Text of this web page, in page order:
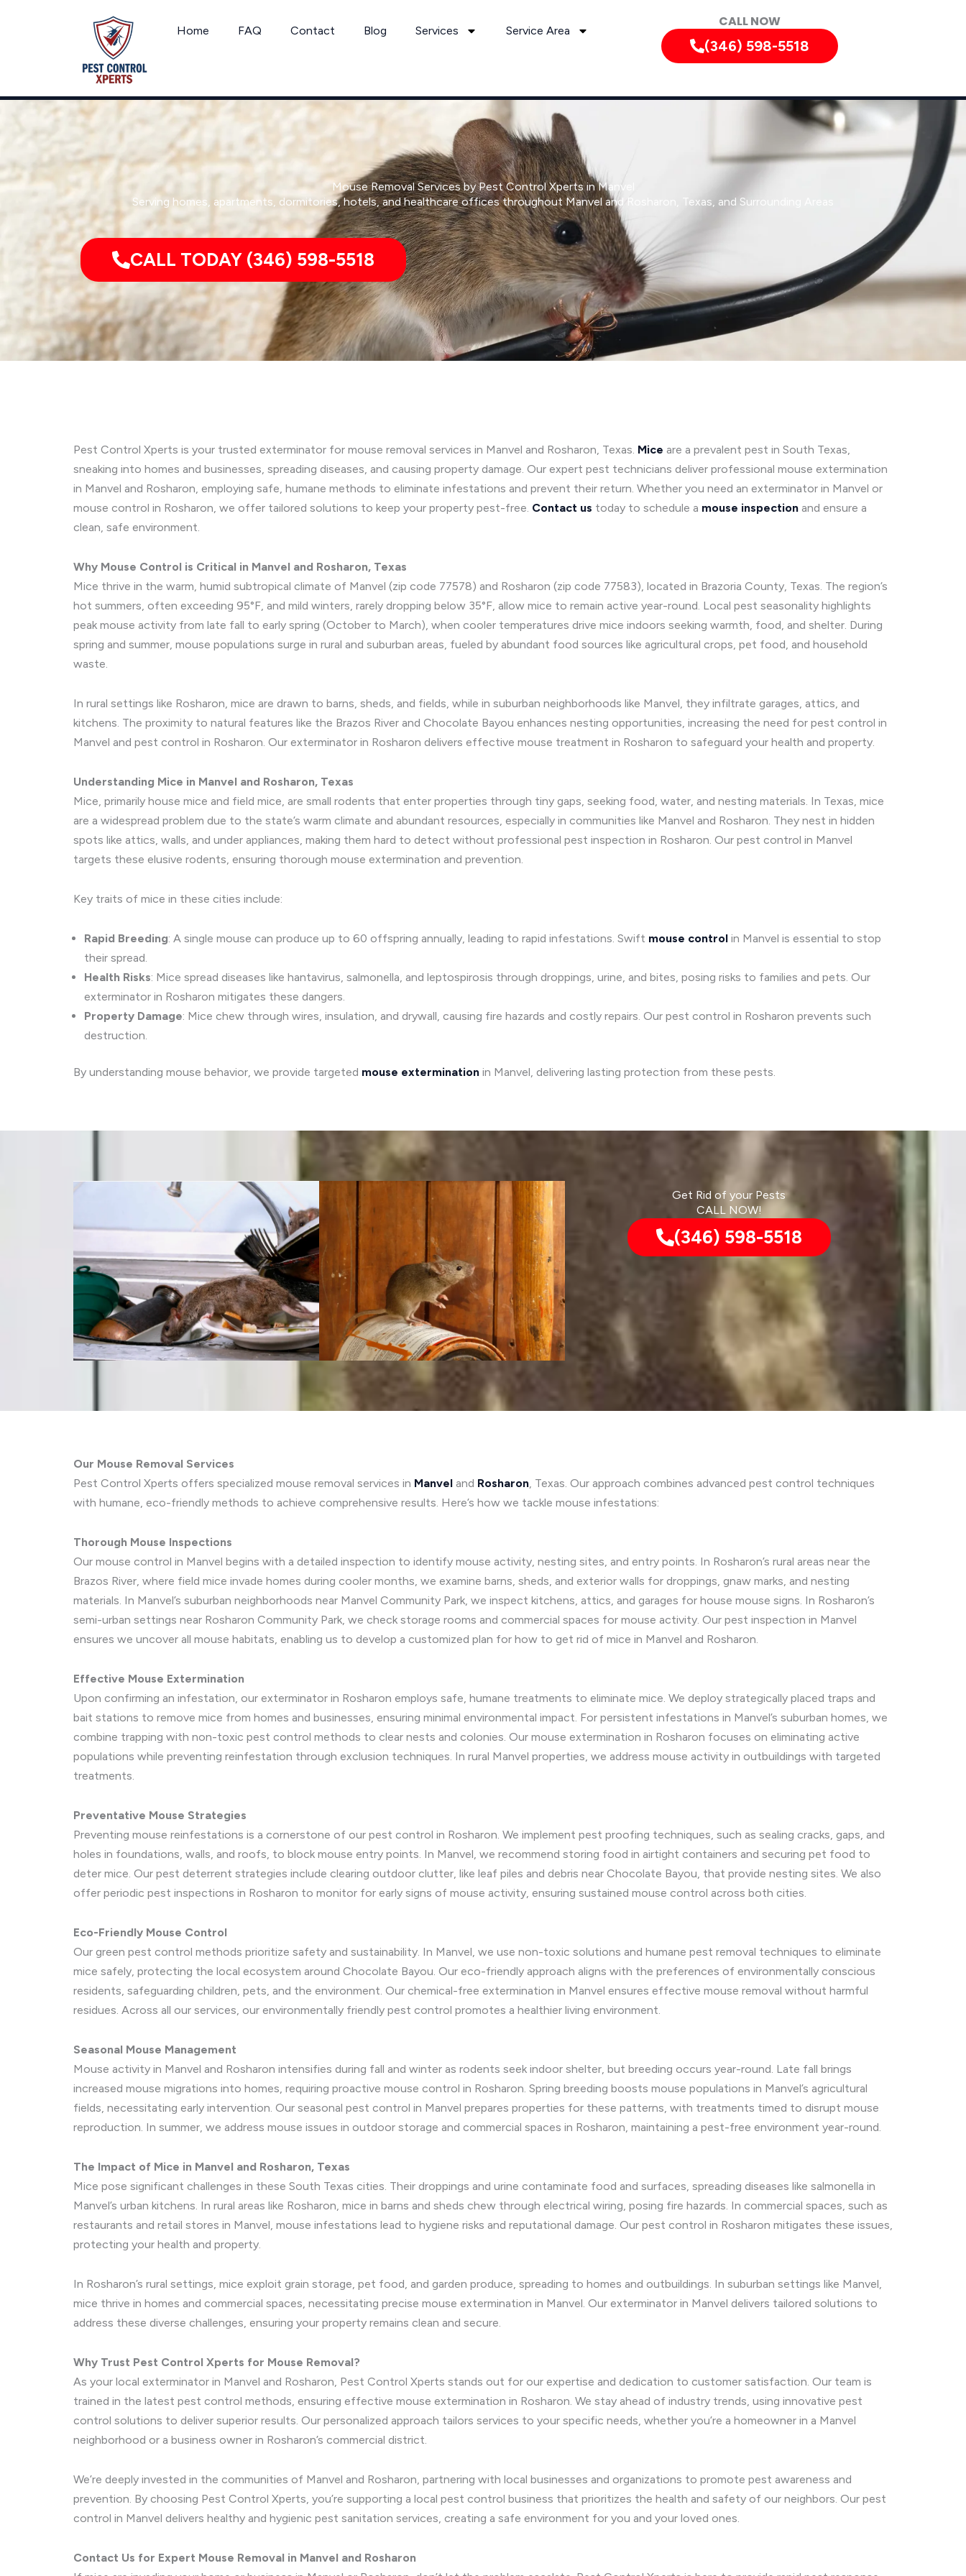
Home FAQ Contact Blog Services Service Area
CALL NOW
(346) 598-5518
Mouse Removal Services by Pest Control Xperts in Manvel
Serving homes, apartments, dormitories, hotels, and healthcare offices throughout Manvel and Rosharon, Texas, and Surrounding Areas
CALL TODAY (346) 598-5518
Pest Control Xperts is your trusted exterminator for mouse removal services in Manvel and Rosharon, Texas. Mice are a prevalent pest in South Texas,
sneaking into homes and businesses, spreading diseases, and causing property damage. Our expert pest technicians deliver professional mouse extermination
in Manvel and Rosharon, employing safe, humane methods to eliminate infestations and prevent their return. Whether you need an exterminator in Manvel or
mouse control in Rosharon, we offer tailored solutions to keep your property pest-free. Contact us today to schedule a mouse inspection and ensure a
clean, safe environment.
Why Mouse Control is Critical in Manvel and Rosharon, Texas
Mice thrive in the warm, humid subtropical climate of Manvel (zip code 77578) and Rosharon (zip code 77583), located in Brazoria County, Texas. The region’s
hot summers, often exceeding 95°F, and mild winters, rarely dropping below 35°F, allow mice to remain active year-round. Local pest seasonality highlights
peak mouse activity from late fall to early spring (October to March), when cooler temperatures drive mice indoors seeking warmth, food, and shelter. During
spring and summer, mouse populations surge in rural and suburban areas, fueled by abundant food sources like agricultural crops, pet food, and household
waste.
In rural settings like Rosharon, mice are drawn to barns, sheds, and fields, while in suburban neighborhoods like Manvel, they infiltrate garages, attics, and
kitchens. The proximity to natural features like the Brazos River and Chocolate Bayou enhances nesting opportunities, increasing the need for pest control in
Manvel and pest control in Rosharon. Our exterminator in Rosharon delivers effective mouse treatment in Rosharon to safeguard your health and property.
Understanding Mice in Manvel and Rosharon, Texas
Mice, primarily house mice and field mice, are small rodents that enter properties through tiny gaps, seeking food, water, and nesting materials. In Texas, mice
are a widespread problem due to the state’s warm climate and abundant resources, especially in communities like Manvel and Rosharon. They nest in hidden
spots like attics, walls, and under appliances, making them hard to detect without professional pest inspection in Rosharon. Our pest control in Manvel
targets these elusive rodents, ensuring thorough mouse extermination and prevention.
Key traits of mice in these cities include:
Rapid Breeding: A single mouse can produce up to 60 offspring annually, leading to rapid infestations. Swift mouse control in Manvel is essential to stop
their spread.
Health Risks: Mice spread diseases like hantavirus, salmonella, and leptospirosis through droppings, urine, and bites, posing risks to families and pets. Our
exterminator in Rosharon mitigates these dangers.
Property Damage: Mice chew through wires, insulation, and drywall, causing fire hazards and costly repairs. Our pest control in Rosharon prevents such
destruction.
By understanding mouse behavior, we provide targeted mouse extermination in Manvel, delivering lasting protection from these pests.
Get Rid of your Pests
CALL NOW!
(346) 598-5518
Our Mouse Removal Services
Pest Control Xperts offers specialized mouse removal services in Manvel and Rosharon, Texas. Our approach combines advanced pest control techniques
with humane, eco-friendly methods to achieve comprehensive results. Here’s how we tackle mouse infestations:
Thorough Mouse Inspections
Our mouse control in Manvel begins with a detailed inspection to identify mouse activity, nesting sites, and entry points. In Rosharon’s rural areas near the
Brazos River, where field mice invade homes during cooler months, we examine barns, sheds, and exterior walls for droppings, gnaw marks, and nesting
materials. In Manvel’s suburban neighborhoods near Manvel Community Park, we inspect kitchens, attics, and garages for house mouse signs. In Rosharon’s
semi-urban settings near Rosharon Community Park, we check storage rooms and commercial spaces for mouse activity. Our pest inspection in Manvel
ensures we uncover all mouse habitats, enabling us to develop a customized plan for how to get rid of mice in Manvel and Rosharon.
Effective Mouse Extermination
Upon confirming an infestation, our exterminator in Rosharon employs safe, humane treatments to eliminate mice. We deploy strategically placed traps and
bait stations to remove mice from homes and businesses, ensuring minimal environmental impact. For persistent infestations in Manvel’s suburban homes, we
combine trapping with non-toxic pest control methods to clear nests and colonies. Our mouse extermination in Rosharon focuses on eliminating active
populations while preventing reinfestation through exclusion techniques. In rural Manvel properties, we address mouse activity in outbuildings with targeted
treatments.
Preventative Mouse Strategies
Preventing mouse reinfestations is a cornerstone of our pest control in Rosharon. We implement pest proofing techniques, such as sealing cracks, gaps, and
holes in foundations, walls, and roofs, to block mouse entry points. In Manvel, we recommend storing food in airtight containers and securing pet food to
deter mice. Our pest deterrent strategies include clearing outdoor clutter, like leaf piles and debris near Chocolate Bayou, that provide nesting sites. We also
offer periodic pest inspections in Rosharon to monitor for early signs of mouse activity, ensuring sustained mouse control across both cities.
Eco-Friendly Mouse Control
Our green pest control methods prioritize safety and sustainability. In Manvel, we use non-toxic solutions and humane pest removal techniques to eliminate
mice safely, protecting the local ecosystem around Chocolate Bayou. Our eco-friendly approach aligns with the preferences of environmentally conscious
residents, safeguarding children, pets, and the environment. Our chemical-free extermination in Manvel ensures effective mouse removal without harmful
residues. Across all our services, our environmentally friendly pest control promotes a healthier living environment.
Seasonal Mouse Management
Mouse activity in Manvel and Rosharon intensifies during fall and winter as rodents seek indoor shelter, but breeding occurs year-round. Late fall brings
increased mouse migrations into homes, requiring proactive mouse control in Rosharon. Spring breeding boosts mouse populations in Manvel’s agricultural
fields, necessitating early intervention. Our seasonal pest control in Manvel prepares properties for these patterns, with treatments timed to disrupt mouse
reproduction. In summer, we address mouse issues in outdoor storage and commercial spaces in Rosharon, maintaining a pest-free environment year-round.
The Impact of Mice in Manvel and Rosharon, Texas
Mice pose significant challenges in these South Texas cities. Their droppings and urine contaminate food and surfaces, spreading diseases like salmonella in
Manvel’s urban kitchens. In rural areas like Rosharon, mice in barns and sheds chew through electrical wiring, posing fire hazards. In commercial spaces, such as
restaurants and retail stores in Manvel, mouse infestations lead to hygiene risks and reputational damage. Our pest control in Rosharon mitigates these issues,
protecting your health and property.
In Rosharon’s rural settings, mice exploit grain storage, pet food, and garden produce, spreading to homes and outbuildings. In suburban settings like Manvel,
mice thrive in homes and commercial spaces, necessitating precise mouse extermination in Manvel. Our exterminator in Manvel delivers tailored solutions to
address these diverse challenges, ensuring your property remains clean and secure.
Why Trust Pest Control Xperts for Mouse Removal?
As your local exterminator in Manvel and Rosharon, Pest Control Xperts stands out for our expertise and dedication to customer satisfaction. Our team is
trained in the latest pest control methods, ensuring effective mouse extermination in Rosharon. We stay ahead of industry trends, using innovative pest
control solutions to deliver superior results. Our personalized approach tailors services to your specific needs, whether you’re a homeowner in a Manvel
neighborhood or a business owner in Rosharon’s commercial district.
We’re deeply invested in the communities of Manvel and Rosharon, partnering with local businesses and organizations to promote pest awareness and
prevention. By choosing Pest Control Xperts, you’re supporting a local pest control business that prioritizes the health and safety of our neighbors. Our pest
control in Manvel delivers healthy and hygienic pest sanitation services, creating a safe environment for you and your loved ones.
Contact Us for Expert Mouse Removal in Manvel and Rosharon